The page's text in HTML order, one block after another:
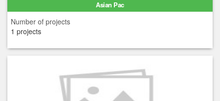
Asian Pac
Number of projects
1 projects